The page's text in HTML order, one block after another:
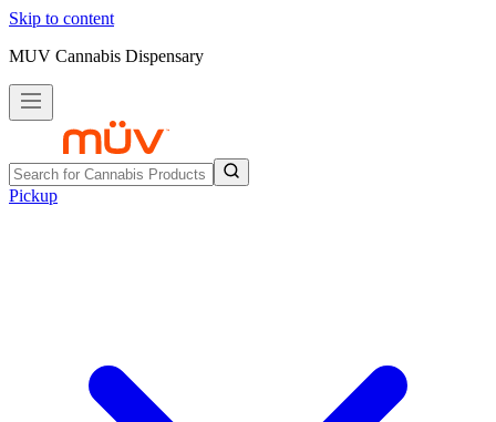
Skip to content
MUV Cannabis Dispensary
Pickup